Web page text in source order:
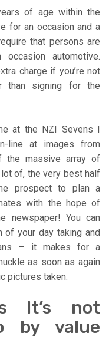
of age within the
for an occasion and a
that persons are
automotive.
charge if you’re not
than signing for the
at the NZI Sevens I
line at images from
the massive array of
of, the very best half
prospect to plan a
with the hope of
newspaper! You can
your day taking and
– it makes for a
as soon as again
pictures taken.
It’s not
by value